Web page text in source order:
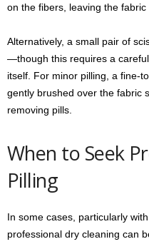
on the fibers, leaving the fabric
Alternatively, a small pair of
—though this requires a
itself. For minor pilling, a fine-
gently brushed over the fabric
removing pills.
When to Seek
Pilling
In some cases, particularly
professional dry cleaning can